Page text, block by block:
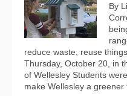
By
reduce waste, reuse
Thursday, October 20, in
of Wellesley Students
make Wellesley a greener